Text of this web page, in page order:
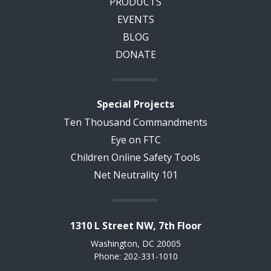
EVENTS
BLOG
DONATE
Special Projects
Ten Thousand Commandments
Eye on FTC
Children Online Safety Tools
Net Neutrality 101
1310 L Street NW, 7th Floor
Washington, DC 20005
Phone: 202-331-1010